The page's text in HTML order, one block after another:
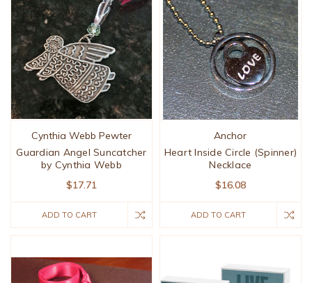
Cynthia Webb Pewter
Guardian Angel Suncatcher
by Cynthia Webb
$17.71
ADD TO CART
Anchor
Heart Inside Circle (Spinner)
Necklace
$16.08
ADD TO CART